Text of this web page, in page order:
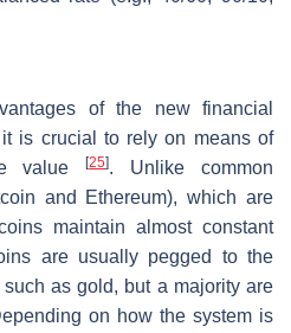
of the new financial
is crucial to rely on means of
value[25]. Unlike common
and Ethereum), which are
maintain almost constant
are usually pegged to the
as gold, but a majority are
on how the system is